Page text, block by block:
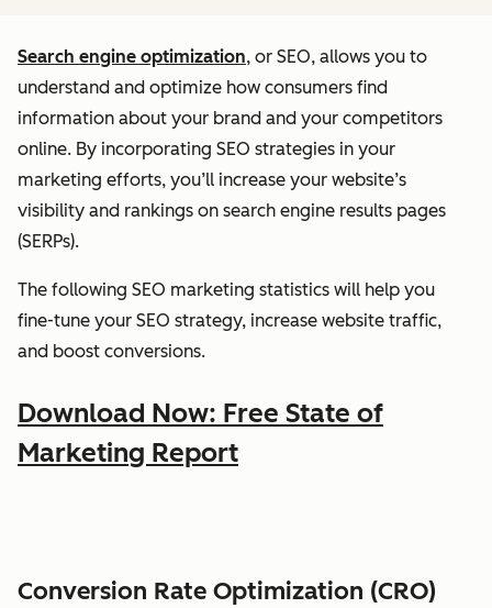
Search engine optimization, or SEO, allows you to
understand and optimize how consumers find
information about your brand and your competitors
online. By incorporating SEO strategies in your
marketing efforts, you’ll increase your website’s
visibility and rankings on search engine results pages
(SERPs).
The following SEO marketing statistics will help you
fine-tune your SEO strategy, increase website traffic,
and boost conversions.
Download Now: Free State of
Marketing Report
Conversion Rate Optimization (CRO)